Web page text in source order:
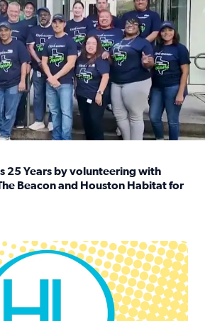
25 Years by volunteering with
Beacon and Houston Habitat for